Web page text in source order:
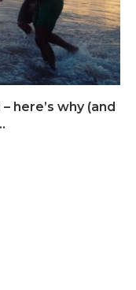
here’s why (and